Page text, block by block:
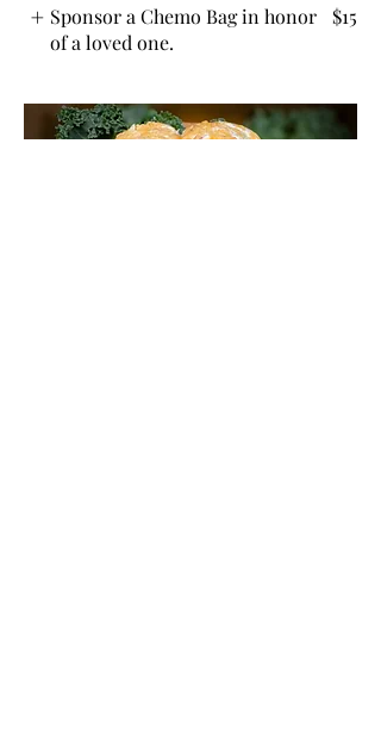
Sponsor a Chemo Bag in honor
of a loved one.
$15